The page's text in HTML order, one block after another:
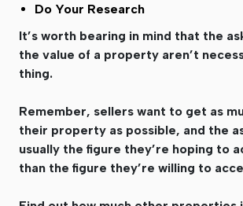
Do Your Research
It’s worth bearing in mind that the
the value of a property aren’t
thing.
Remember, sellers want to get as
their property as possible, and the
usually the figure they’re hoping to
than the figure they’re willing to